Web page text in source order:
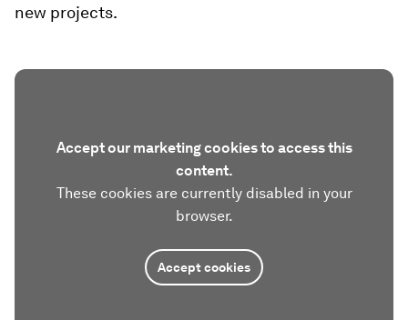
new projects.
Accept our marketing cookies to access this
content.
These cookies are currently disabled in your
browser.
Accept cookies